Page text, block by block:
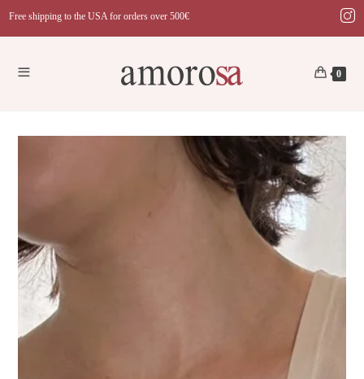
Skip
Free shipping to the USA for orders over 500€
0